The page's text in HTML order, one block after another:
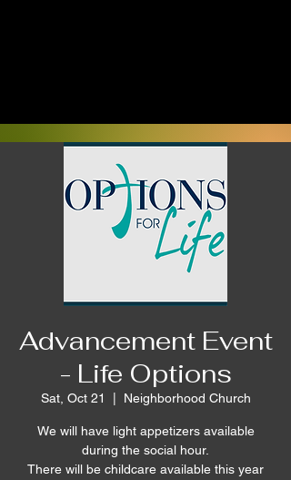
Advancement Event
- Life Options
Sat, Oct 21 Neighborhood Church
We will have light appetizers available
during the social hour.
There will be childcare available this year